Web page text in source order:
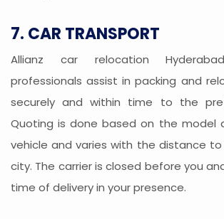
7. CAR TRANSPORT
Allianz car relocation
professionals assist in packing and
securely and within time to the
Quoting is done based on the model
vehicle and varies with the distance
city. The carrier is closed before you
time of delivery in your presence.